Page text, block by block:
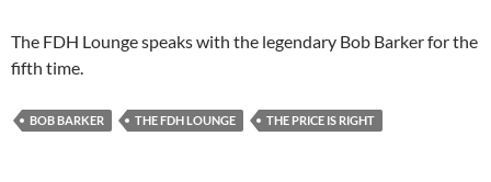
The FDH Lounge speaks with the legendary Bob Barker for the
fifth time.
BOB BARKER THE FDH LOUNGE THE PRICE IS RIGHT